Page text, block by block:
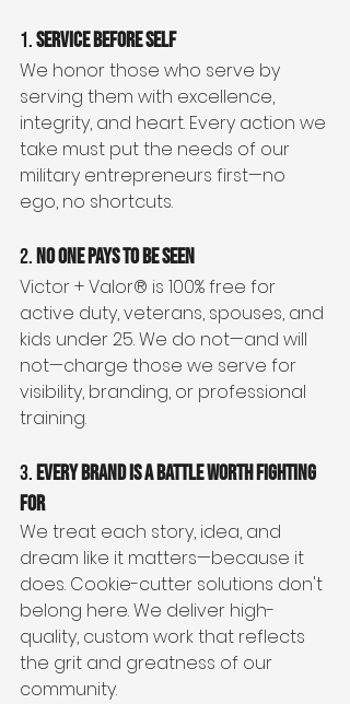
1. Service Before Self
We honor those who serve by
serving them with excellence,
integrity, and heart. Every action we
take must put the needs of our
military entrepreneurs first—no
ego, no shortcuts.
2. No One Pays to Be Seen
Victor + Valor® is 100% free for
active duty, veterans, spouses, and
kids under 25. We do not—and will
not—charge those we serve for
visibility, branding, or professional
training.
3. Every Brand is a Battle Worth Fighting
For
We treat each story, idea, and
dream like it matters—because it
does. Cookie-cutter solutions don't
belong here. We deliver high-
quality, custom work that reflects
the grit and greatness of our
community.